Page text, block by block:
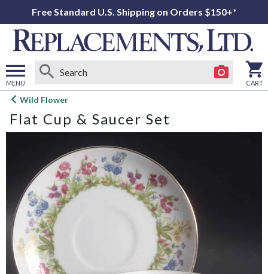
Free Standard U.S. Shipping on Orders $150+*
MENU
Open
menu
CART
Wild Flower
Flat Cup & Saucer Set